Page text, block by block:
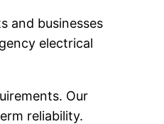
and businesses
electrical
Our
reliability.